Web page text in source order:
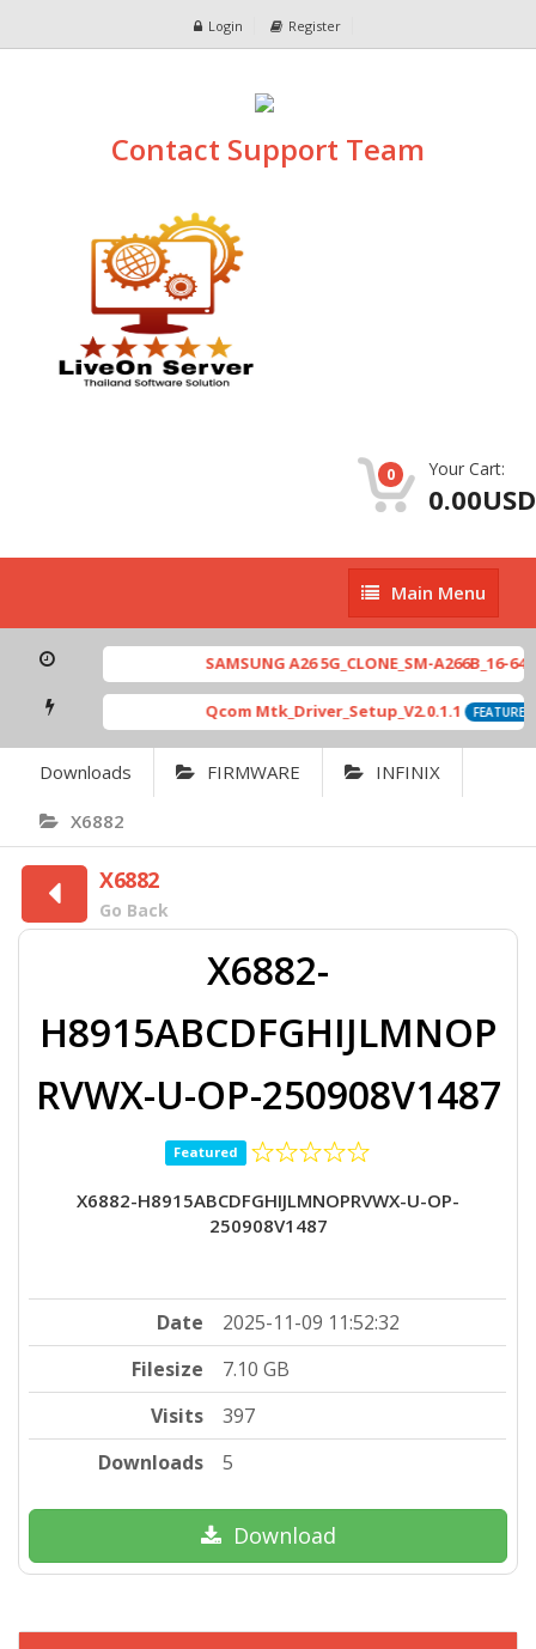
Login Register
Contact Support Team
0 Your Cart:
0.00USD
Main
Menu
Main Menu
SAMSUNG A26 5G_CLONE_SM-A266B_16-64
Qcom Mtk_Driver_Setup_V2.0.1.1 FEATURED
Downloads FIRMWARE INFINIX
X6882
X6882
Go Back
X6882-
H8915ABCDFGHIJLMNOP
RVWX-U-OP-250908V1487
Featured
X6882-H8915ABCDFGHIJLMNOPRVWX-U-OP-
250908V1487
Date
2025-11-09 11:52:32
Filesize
7.10 GB
Visits
397
Downloads
5
Download